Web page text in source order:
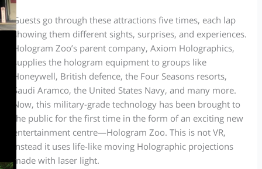
Guests go through these attractions five times, each lap
showing them different sights, surprises, and experiences.
Hologram Zoo’s parent company, Axiom Holographics,
supplies the hologram equipment to groups like
Honeywell, British defence, the Four Seasons resorts,
Saudi Aramco, the United States Navy, and many more.
Now, this military-grade technology has been brought to
the public for the first time in the form of an exciting new
entertainment centre—Hologram Zoo. This is not VR,
instead it uses life-like moving Holographic projections
made with laser light.